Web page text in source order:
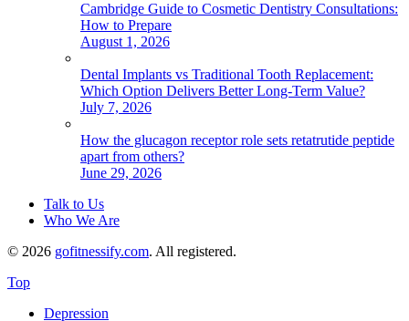
Cambridge Guide to Cosmetic Dentistry Consultations:
How to Prepare
August 1, 2026
Dental Implants vs Traditional Tooth Replacement:
Which Option Delivers Better Long-Term Value?
July 7, 2026
How the glucagon receptor role sets retatrutide peptide
apart from others?
June 29, 2026
Talk to Us
Who We Are
© 2026 gofitnessify.com. All registered.
Top
Depression